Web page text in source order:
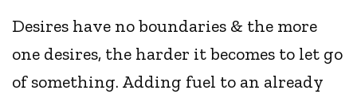
Desires have no boundaries & the more
one desires, the harder it becomes to let go
of something. Adding fuel to an already